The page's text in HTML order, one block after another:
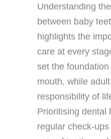
Understanding
between baby
highlights the
care at every
set the
mouth, while
responsibility of
Prioritising dental
regular check-